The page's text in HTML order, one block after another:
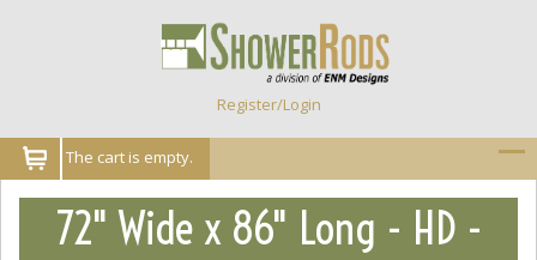
Register/Login
The cart is empty.
72" Wide x 86" Long - HD -